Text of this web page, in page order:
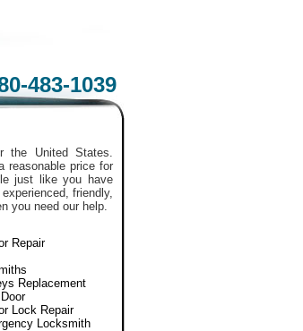
483-1039
the United States.
reasonable price for
just like you have
friendly,
you need our help.
Repair
Replacement
Lock Repair
Locksmith